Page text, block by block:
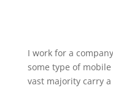
I work for a
some type of
vast majority carry